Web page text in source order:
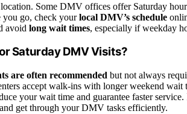
Some DMV offices offer Saturday
you go, check yourlocal DMV’s schedule
avoid long wait times, especially if weekday
Saturday DMV Visits?
are often recommended but not always
accept walk-ins with longer weekend
your wait time and guarantee faster
get through your DMV tasks efficiently.